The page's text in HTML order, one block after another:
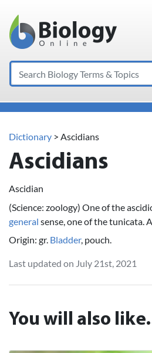
Main Navigation
Search
Dictionary > Ascidians
Ascidians
Ascidian
(Science: zoology) One of the
general sense, one of the tunicata.
Origin: gr. Bladder, pouch.
Last updated on July 21st, 2021
You will also